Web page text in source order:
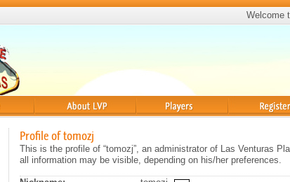
Welcome
Profile of tomozj
This is the profile of “tomozj”, an administrator of Las Venturas
all information may be visible, depending on his/her preferences.